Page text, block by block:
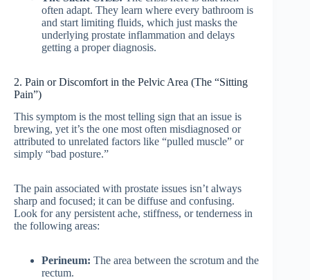
often adapt. They learn where every bathroom is
and start limiting fluids, which just masks the
underlying prostate inflammation and delays
getting a proper diagnosis.
2. Pain or Discomfort in the Pelvic Area (The “Sitting
Pain”)
This symptom is the most telling sign that an issue is
brewing, yet it’s the one most often misdiagnosed or
attributed to unrelated factors like “pulled muscle” or
simply “bad posture.”
The pain associated with prostate issues isn’t always
sharp and focused; it can be diffuse and confusing.
Look for any persistent ache, stiffness, or tenderness in
the following areas:
Perineum: The area between the scrotum and the
rectum.